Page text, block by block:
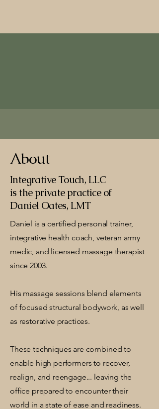
About
Integrative Touch, LLC
is the private practice of
Daniel Oates, LMT
Daniel is a certified personal trainer,
integrative health coach, veteran army
medic, and licensed massage therapist
since 2003.
His massage sessions blend elements
of focused structural bodywork, as well
as restorative practices.
These techniques are combined to
enable high performers to recover,
realign, and reengage... leaving the
office prepared to encounter their
world in a state of ease and readiness.